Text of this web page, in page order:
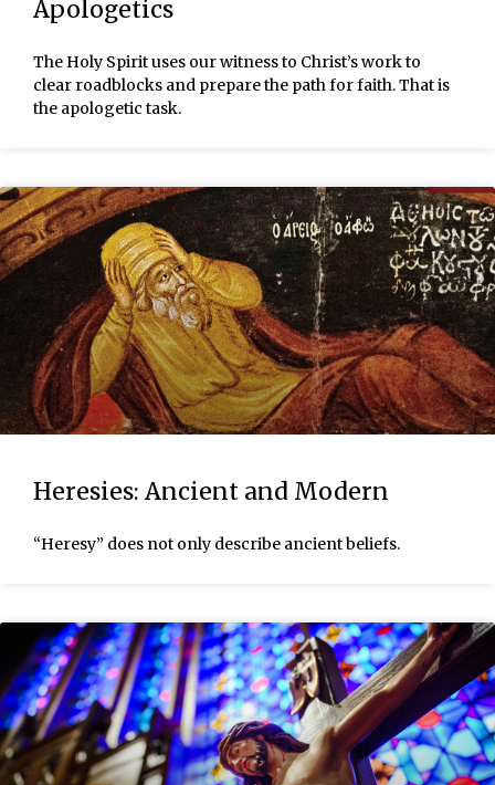
Apologetics
The Holy Spirit uses our witness to Christ’s work to
clear roadblocks and prepare the path for faith. That is
the apologetic task.
Heresies: Ancient and Modern
“Heresy” does not only describe ancient beliefs.